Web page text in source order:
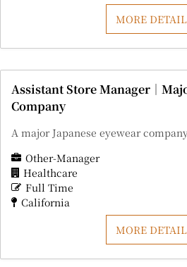
MORE
Assistant Store Manager｜
Company
A major Japanese eyewear
Other-Manager
Healthcare
Full Time
California
MORE